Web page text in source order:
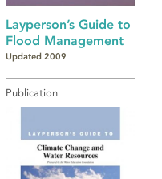
Layperson’s Guide to
Flood Management
Updated 2009
Publication